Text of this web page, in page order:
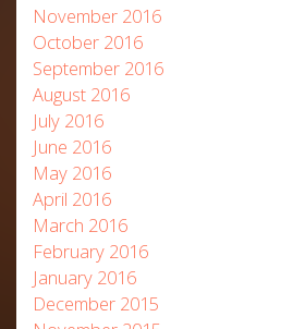
November 2016
October 2016
September 2016
August 2016
July 2016
June 2016
May 2016
April 2016
March 2016
February 2016
January 2016
December 2015